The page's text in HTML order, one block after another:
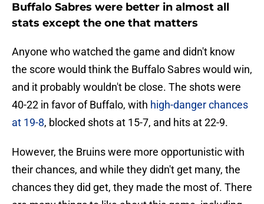
Buffalo Sabres were better in almost all
stats except the one that matters
Anyone who watched the game and didn't know
the score would think the Buffalo Sabres would win,
and it probably wouldn't be close. The shots were
40-22 in favor of Buffalo, with high-danger chances
at 19-8, blocked shots at 15-7, and hits at 22-9.
However, the Bruins were more opportunistic with
their chances, and while they didn't get many, the
chances they did get, they made the most of. There